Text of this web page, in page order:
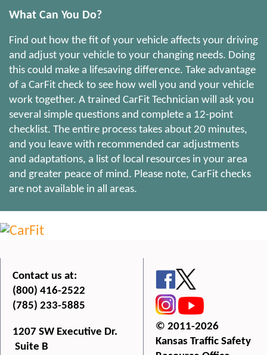
What Can You Do?
Find out how the fit of your vehicle affects your driving
and adjust your vehicle to your changing needs. Doing
this could make a lifesaving difference. Take advantage
of a CarFit check to see how well you and your vehicle
work together. A trained CarFit Technician will ask you
several simple questions and complete a 12-point
checklist. The entire process takes about 20 minutes,
and you leave with recommended car adjustments
and adaptations, a list of local resources in your area
and greater peace of mind. Please note, CarFit checks
are not available in all areas.
Contact us at:
(800) 416-2522
(785) 233-5885
1207 SW Executive Dr.
Suite B
© 2011-2026
Kansas Traffic Safety